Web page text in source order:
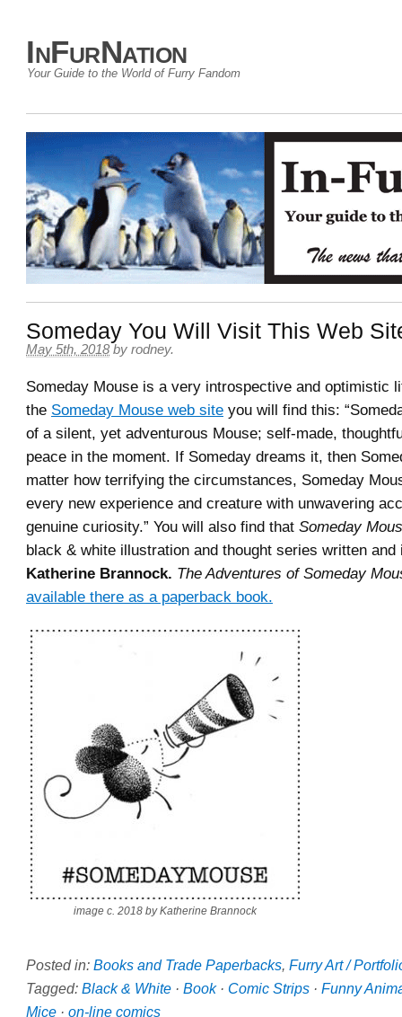
InFurNation
Your Guide to the World of Furry Fandom
Someday You Will Visit This Web
May 5th, 2018 by rodney.
Someday Mouse is a very introspective and optimistic
the Someday Mouse web site you will find this:
of a silent, yet adventurous Mouse; self-made,
peace in the moment. If Someday dreams it, then
matter how terrifying the circumstances, Someday
every new experience and creature with unwavering
genuine curiosity.” You will also find that Someday
black & white illustration and thought series written and
Katherine Brannock. The Adventures of Someday
available there as a paperback book.
image c. 2018 by Katherine Brannock
Posted in: Books and Trade Paperbacks, Furry Art /
Tagged: Black & White · Book· Comic Strips · Funny
Mice · on-line comics